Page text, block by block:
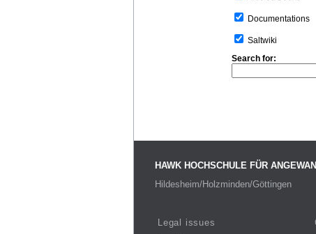
Documentations
Saltwiki
Search for:
HAWK HOCHSCHULE FÜR
Hildesheim/Holzminden/Göttingen
Legal issues